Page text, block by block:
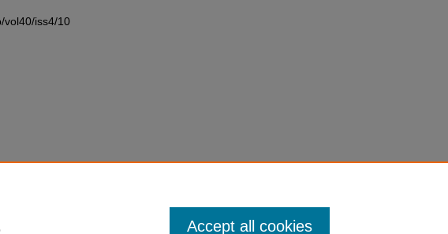
vol40/iss4/10
Accept all cookies